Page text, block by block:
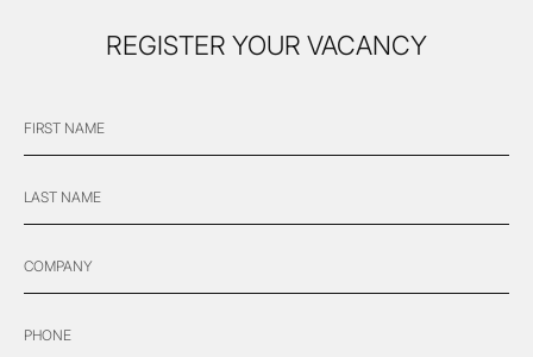
REGISTER YOUR VACANCY
"*
" indicates required fields
FIRST
NAME
*
LAST
NAME
*
COMPANY
PHONE
*